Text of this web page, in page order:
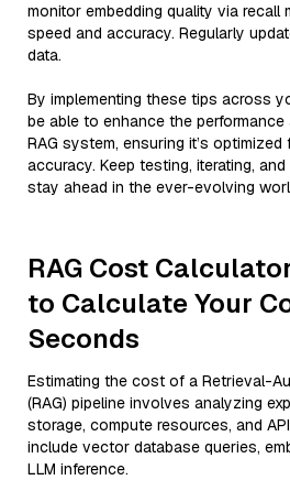
monitor embedding quality via recall
speed and accuracy. Regularly
data.
By implementing these tips across
be able to enhance the
RAG system, ensuring it’s
accuracy. Keep testing, iterating,
stay ahead in the ever-evolving
RAG Cost
to Calculate Your
Seconds
Estimating the cost of a Retrieval-
(RAG) pipeline involves analyzing
storage, compute resources, and
include vector database queries,
LLM inference.